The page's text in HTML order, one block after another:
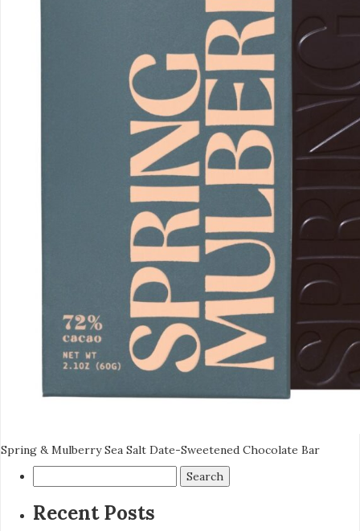
Spring & Mulberry Sea Salt Date-Sweetened Chocolate Bar
for:
Recent Posts